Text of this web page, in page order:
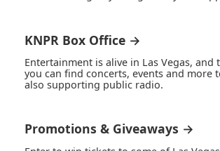
KNPR Box Office →
Entertainment is alive in Las Vegas, and
you can find concerts, events and more
also supporting public radio.
Promotions & Giveaways →